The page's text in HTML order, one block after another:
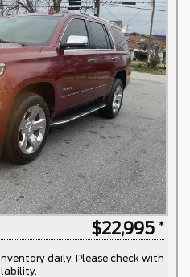
$22,995
daily. Please check with